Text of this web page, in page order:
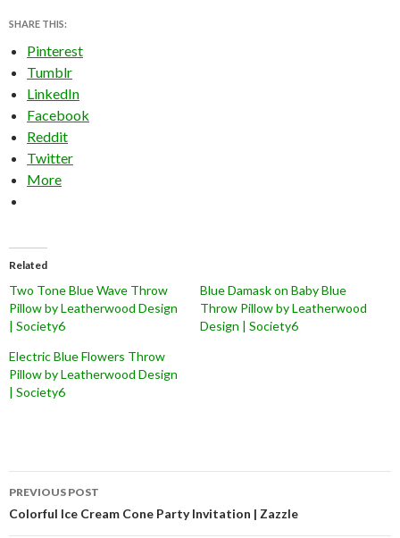
SHARE THIS:
Pinterest
Tumblr
LinkedIn
Facebook
Reddit
Twitter
More
Related
Two Tone Blue Wave Throw
Pillow by Leatherwood Design
| Society6
Blue Damask on Baby Blue
Throw Pillow by Leatherwood
Design | Society6
Electric Blue Flowers Throw
Pillow by Leatherwood Design
| Society6
Post
navigation
PREVIOUS POST
Colorful Ice Cream Cone Party Invitation | Zazzle